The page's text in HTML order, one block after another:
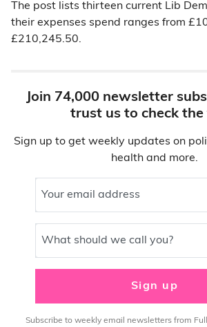
The post lists thirteen current Lib
their expenses spend ranges from
£210,245.50.
Join 74,000 newsletter
trust us to check the
Sign up to get weekly updates on
health and more.
Your email address
What should we call you?
Sign up
Subscribe to weekly email newsletters from